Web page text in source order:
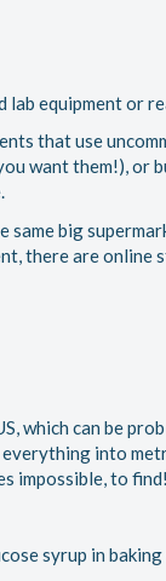
equipment or
that use
want them!), or
same big
there are online
which can be
into
impossible, to find!
syrup in